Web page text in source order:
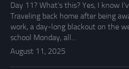
Day 11? What’s this? Yes, I know
Traveling back home after being
work, a day-long blackout on the
school Monday, all...
August 11, 2025